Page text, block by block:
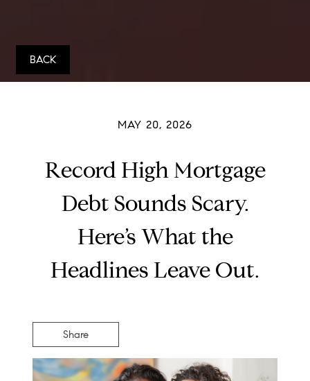
BACK
MAY 20, 2026
Record High Mortgage
Debt Sounds Scary.
Here’s What the
Headlines Leave Out.
Share